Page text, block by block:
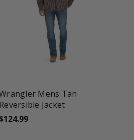
Mens Tan
Reversible Jacket